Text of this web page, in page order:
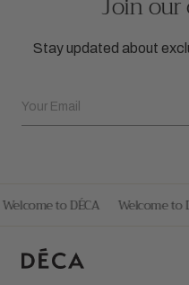
Stay updated about
Your Email
to DÉCA Welcome to